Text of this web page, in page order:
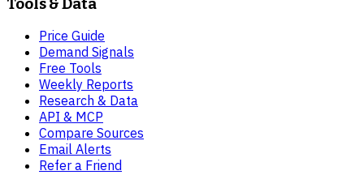
Tools & Data
Price Guide
Demand Signals
Free Tools
Weekly Reports
Research & Data
API & MCP
Compare Sources
Email Alerts
Refer a Friend